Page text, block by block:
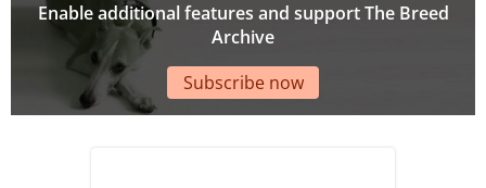
Enable additional features and support The Breed
Archive
Subscribe now